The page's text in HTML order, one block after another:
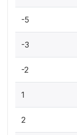
-5
-3
-2
1
2